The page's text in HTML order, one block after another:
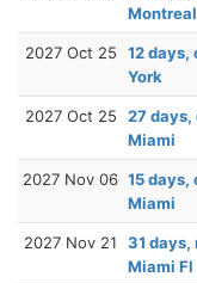
Montreal
2027 Oct 25
12 days,
York
2027 Oct 25
27
Miami
2027 Nov 06 15 days,
Miami
2027 Nov 21
31 days,
Miami Fl